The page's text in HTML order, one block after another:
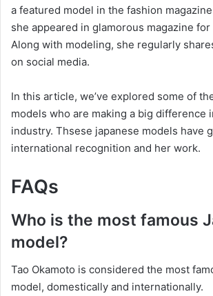
a featured model in the fashion
she appeared in glamorous magazine
Along with modeling, she regularly
on social media.
In this article, we’ve explored some of
models who are making a big difference
industry. Thsese japanese models have
international recognition and her work.
FAQs
Who is the most famous
model?
Tao Okamoto is considered the most
model, domestically and internationally.